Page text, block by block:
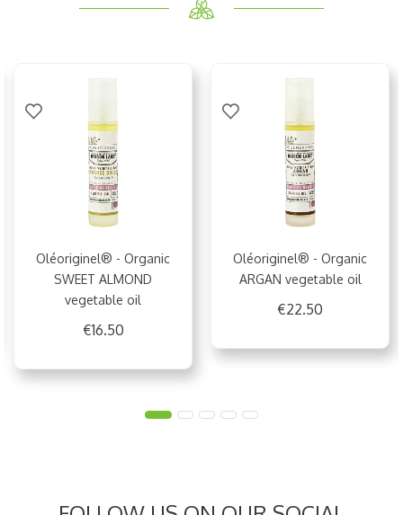
Oléoriginel® - Organic
SWEET ALMOND
vegetable oil
€16.50
Oléoriginel® - Organic
ARGAN vegetable oil
€22.50